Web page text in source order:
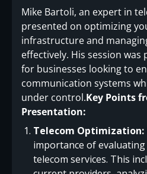
Mike Bartoli, an expert in
presented on optimizing
infrastructure and
effectively. His session
for businesses looking to
communication systems
under control.Key Points
Presentation:
Telecom Optimization:
importance of
telecom services. This